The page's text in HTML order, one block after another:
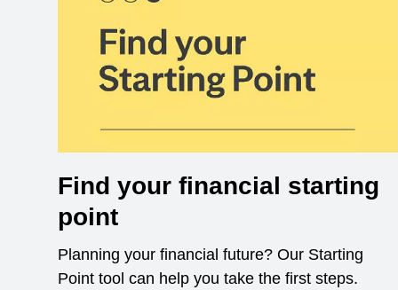
Find your financial starting
point
Planning your financial future? Our Starting
Point tool can help you take the first steps.